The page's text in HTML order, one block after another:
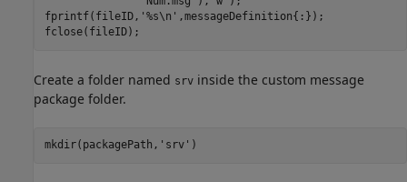
fprintf(fileID, '%s\n' ,messageDefinition{:});
fclose(fileID);
Create a folder named srv inside the custom message
package folder.
mkdir(packagePath, 'srv' )